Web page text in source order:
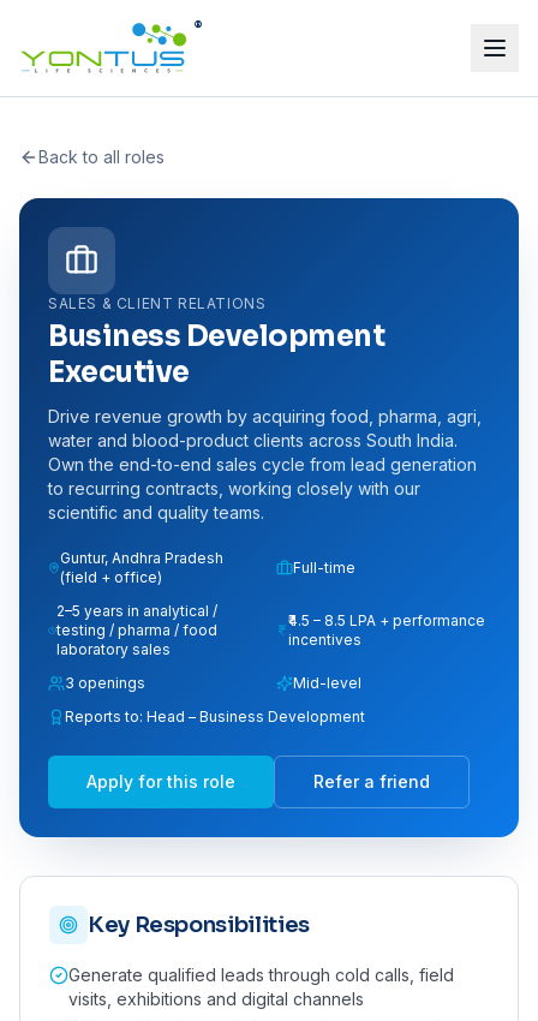
®
Back to all roles
SALES & CLIENT RELATIONS
Business Development
Executive
Drive revenue growth by acquiring food, pharma, agri,
water and blood-product clients across South India.
Own the end-to-end sales cycle from lead generation
to recurring contracts, working closely with our
scientific and quality teams.
Guntur, Andhra Pradesh
(field + office)
Full-time
2–5 years in analytical /
testing / pharma / food
laboratory sales
₹4.5 – 8.5 LPA + performance
incentives
3 openings
Mid-level
Reports to: Head – Business Development
Apply for this role Refer a friend
Key Responsibilities
Generate qualified leads through cold calls, field
visits, exhibitions and digital channels